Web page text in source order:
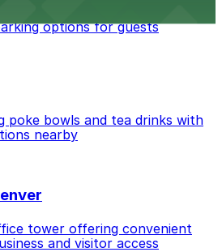
options for guests
poke bowls and tea drinks with
nearby
tower offering convenient
and visitor access